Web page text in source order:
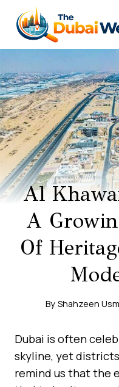
content
Al
A
Of
By Shahzeen
Dubai is often
skyline, yet
remind us that the